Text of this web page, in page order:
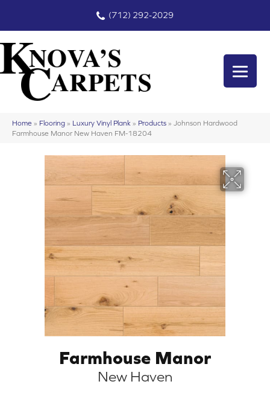
(712) 292-2029
Home » Flooring » Luxury Vinyl Plank » Products » Johnson Hardwood
Farmhouse Manor New Haven FM-18204
Farmhouse Manor
New Haven